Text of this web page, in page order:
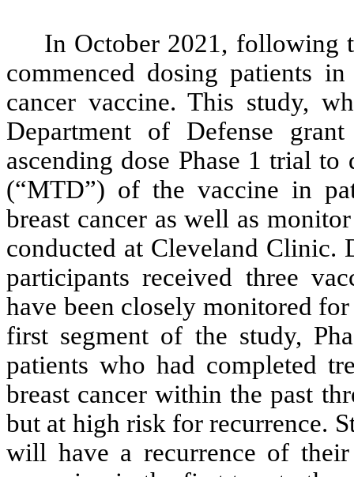
In October 2021, following
commenced dosing patients
cancer vaccine. This study,
Department of Defense
ascending dose Phase 1 trial
(“MTD”) of the vaccine in
breast cancer as well as
conducted at Cleveland Clinic.
participants received three
have been closely monitored
first segment of the study,
patients who had completed
breast cancer within the past
but at high risk for recurrence.
will have a recurrence of